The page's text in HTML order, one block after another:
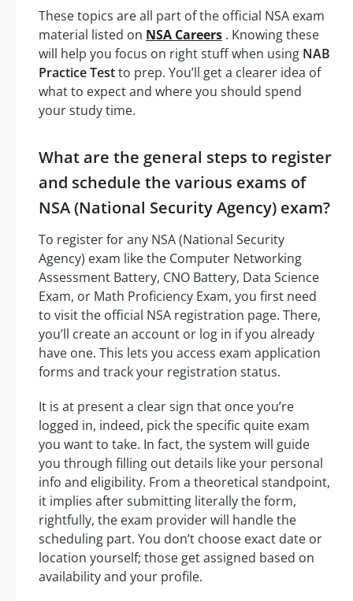
These topics are all part of the official NSA exam
material listed on NSA Careers . Knowing these
will help you focus on right stuff when using NAB
Practice Testto prep. You’ll get a clearer idea of
what to expect and where you should spend
your study time.
What are the general steps to register
and schedule the various exams of
NSA (National Security Agency) exam?
To register for any NSA (National Security
Agency) exam like the Computer Networking
Assessment Battery, CNO Battery, Data Science
Exam, or Math Proficiency Exam, you first need
to visit the official NSA registration page. There,
you’ll create an account or log in if you already
have one. This lets you access exam application
forms and track your registration status.
It is at present a clear sign that once you’re
logged in, indeed, pick the specific quite exam
you want to take. In fact, the system will guide
you through filling out details like your personal
info and eligibility. From a theoretical standpoint,
it implies after submitting literally the form,
rightfully, the exam provider will handle the
scheduling part. You don’t choose exact date or
location yourself; those get assigned based on
availability and your profile.